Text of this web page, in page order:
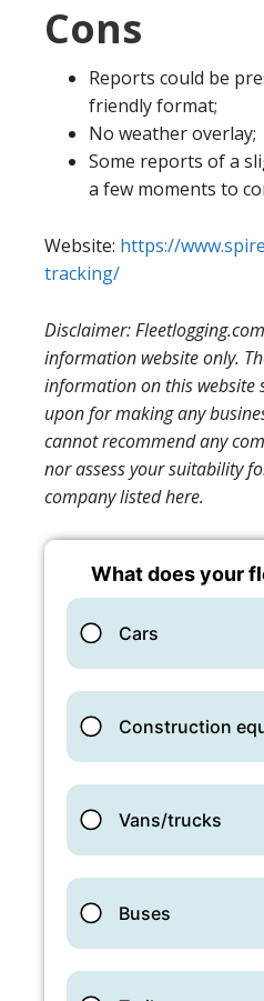
Cons
Reports could be
friendly format;
No weather overlay;
Some reports of a
a few moments to
Website: https://
tracking/
Disclaimer:
information website only.
information on this website
upon for making any
cannot recommend any
nor assess your suitability
company listed here.